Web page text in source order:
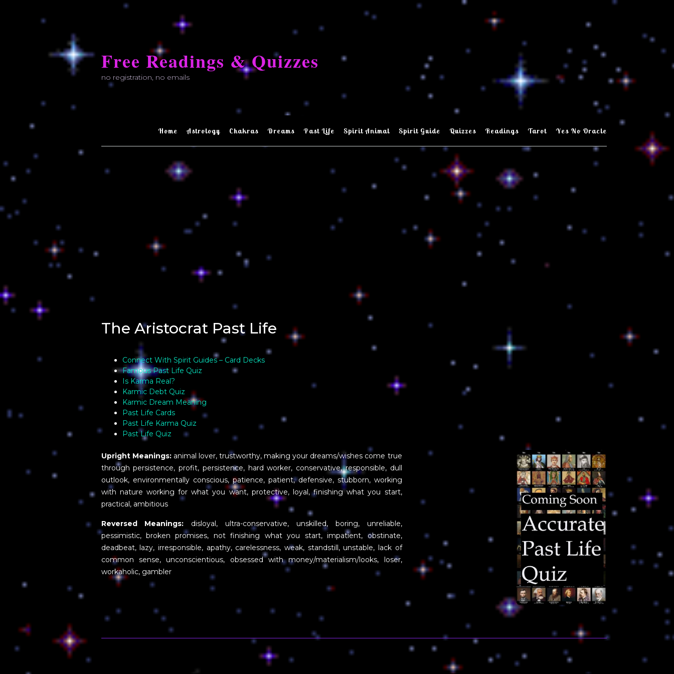
content
Free Readings & Quizzes
no registration, no emails
Home Astrology Chakras Dreams Past Life Spirit Animal Spirit Guide Quizzes Readings Tarot Yes No Oracle
The Aristocrat Past Life
Connect With Spirit Guides – Card Decks
Famous Past Life Quiz
Is Karma Real?
Karmic Debt Quiz
Karmic Dream Meaning
Past Life Cards
Past Life Karma Quiz
Past Life Quiz
Upright Meanings:animal lover, trustworthy, making your dreams/wishes come true
through persistence, profit, persistence, hard worker, conservative, responsible, dull
outlook, environmentally conscious, patience, patient, defensive, stubborn, working
with nature working for what you want, protective, loyal, finishing what you start,
practical, ambitious
Reversed Meanings: disloyal, ultra-conservative, unskilled, boring, unreliable,
pessimistic, broken promises, not finishing what you start, impatient, obstinate,
deadbeat, lazy, irresponsible, apathy, carelessness, weak, standstill, unstable, lack of
common sense, unconscientious, obsessed with money/materialism/looks, loser,
workaholic, gambler